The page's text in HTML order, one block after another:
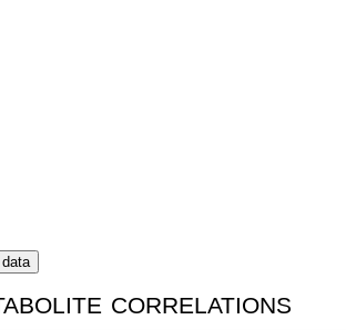
correlations